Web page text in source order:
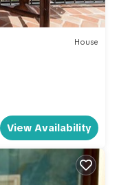
House
View Availability